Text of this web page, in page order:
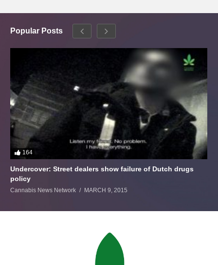
Popular Posts
164
Undercover: Street dealers show failure of Dutch drugs
policy
Cannabis News Network MARCH 9, 2015